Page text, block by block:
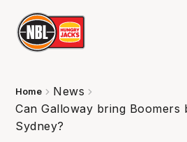
Home
News
Can Galloway bring Boomers
Sydney?